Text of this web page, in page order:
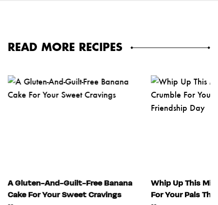
READ MORE RECIPES
A Gluten-And-Guilt-Free Banana
Cake For Your Sweet Cravings
Whip Up This
For Your Pals